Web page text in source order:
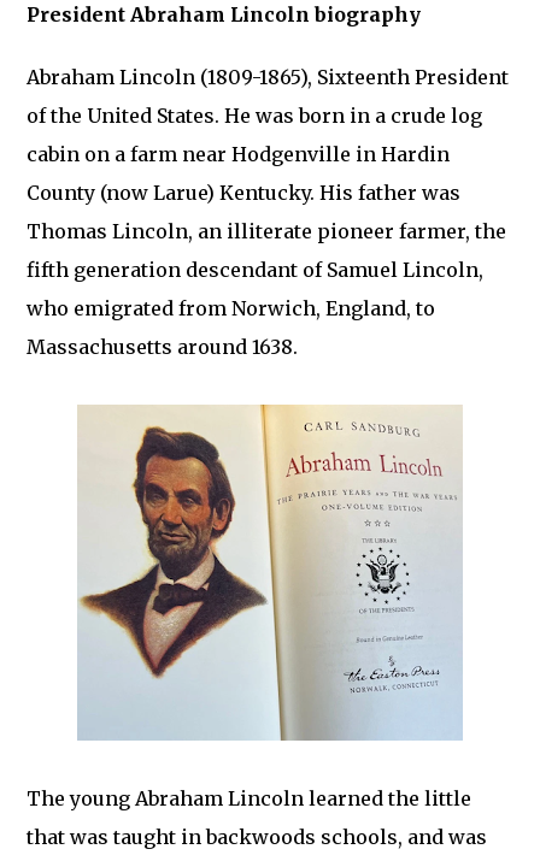
President Abraham Lincoln biography
Abraham Lincoln (1809-1865), Sixteenth President
of the United States. He was born in a crude log
cabin on a farm near Hodgenville in Hardin
County (now Larue) Kentucky. His father was
Thomas Lincoln, an illiterate pioneer farmer, the
fifth generation descendant of Samuel Lincoln,
who emigrated from Norwich, England, to
Massachusetts around 1638.
The young Abraham Lincoln learned the little
that was taught in backwoods schools, and was